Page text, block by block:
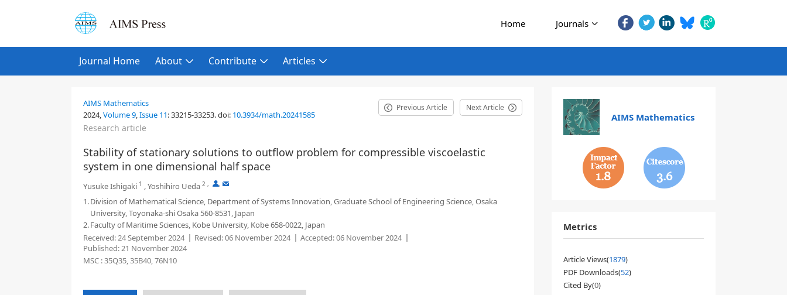
Home Journals
Journal Home About Contribute Articles
AIMS Mathematics
2024,Volume 9,Issue 11:33215-33253.doi: 10.3934/math.20241585
Previous Article Next Article
Research article
Stability of stationary solutions to outflow problem for compressible viscoelastic
system in one dimensional half space
Yusuke Ishigaki 1 ,Yoshihiro Ueda 2 , ,
1.Division of Mathematical Science, Department of Systems Innovation, Graduate School of Engineering Science, Osaka
University, Toyonaka-shi Osaka 560-8531, Japan
2.Faculty of Maritime Sciences, Kobe University, Kobe 658-0022, Japan
Received:24 September 2024 Revised:06 November 2024 Accepted:06 November 2024
Published:21 November 2024
MSC :35Q35, 35B40, 76N10
AIMS Mathematics
1.8 3.6
Metrics
Article Views(1879)
PDF Downloads(52)
Cited By(0)